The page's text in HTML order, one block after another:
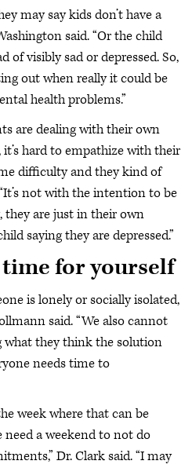
may say kids don’t have a
said. “Or the child
of visibly sad or depressed. So,
out when really it could be
health problems.”
are dealing with their own
hard to empathize with their
difficulty and they kind of
not with the intention to be
they are just in their own
saying they are depressed.”
time for yourself
is lonely or socially isolated,
said. “We also cannot
what they think the solution
needs time to
week where that can be
a weekend to not do
Dr. Clark said. “I may